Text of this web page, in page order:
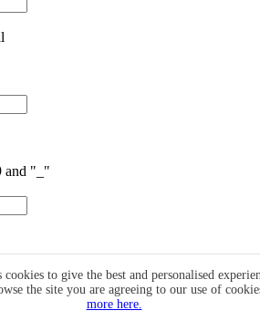
cookies to give the best and personalised
the site you are agreeing to our use of
more here.
and "_"
agree toCircleMe terms & conditions
Already have an account? Login Now